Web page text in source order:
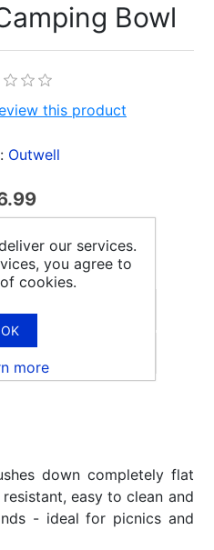
Bowl
this product
Outwell
TO CART
down completely flat
easy to clean and
- ideal for picnics and
our services.
you agree to
cookies.
OK
more